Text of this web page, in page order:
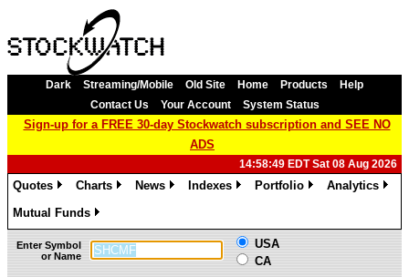
Dark Streaming/Mobile Old Site Home Products
Help
Contact Us
Your Account System Status
Sign-up for a FREE 30-day Stockwatch subscription and SEE NO
ADS
14:58:49 EDT Sat 08 Aug 2026
Quotes
Charts
News
Indexes
Portfolio
Analytics
Mutual Funds
»
Enter Symbol
or Name
USA
CA